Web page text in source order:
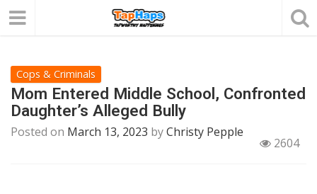
Cops & Criminals
Mom Entered Middle School, Confronted
Daughter’s Alleged Bully
Posted on March 13, 2023 byChristy Pepple
2604